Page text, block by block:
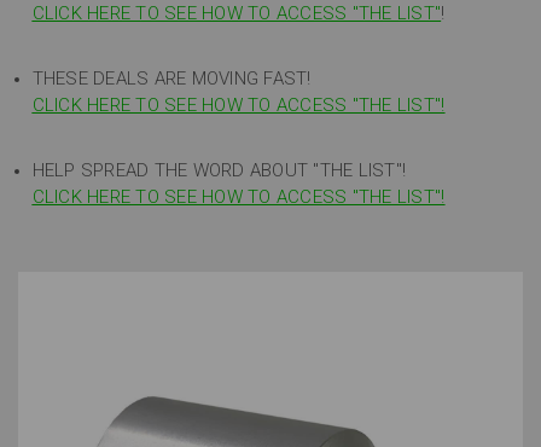
CLICK HERE TO SEE HOW TO ACCESS "THE LIST"!
THESE DEALS ARE MOVING FAST!
CLICK HERE TO SEE HOW TO ACCESS "THE LIST"!
HELP SPREAD THE WORD ABOUT "THE LIST"!
CLICK HERE TO SEE HOW TO ACCESS "THE LIST"!